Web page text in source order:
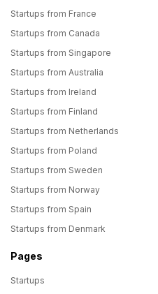
Startups from France
Startups from Canada
Startups from Singapore
Startups from Australia
Startups from Ireland
Startups from Finland
Startups from Netherlands
Startups from Poland
Startups from Sweden
Startups from Norway
Startups from Spain
Startups from Denmark
Pages
Startups